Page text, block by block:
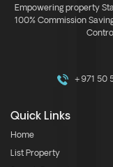
Empowering property
100% Commission
+971 50
Quick Links
Home
List Property